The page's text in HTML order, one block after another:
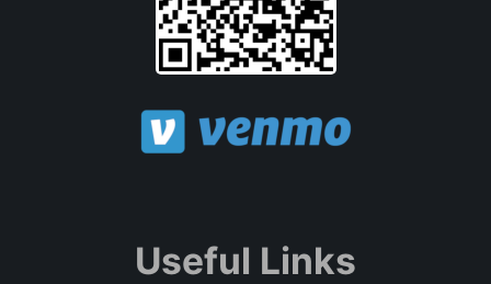
Useful Links